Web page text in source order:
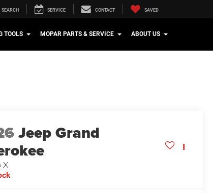
SEARCH SERVICE CONTACT SAVED
TOOLS MOPAR PARTS & SERVICE ABOUT US
Jeep Grand
X